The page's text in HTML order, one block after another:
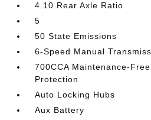
4.10 Rear Axle Ratio
5
50 State Emissions
6-Speed Manual
700CCA Maintenance-
Protection
Auto Locking Hubs
Aux Battery